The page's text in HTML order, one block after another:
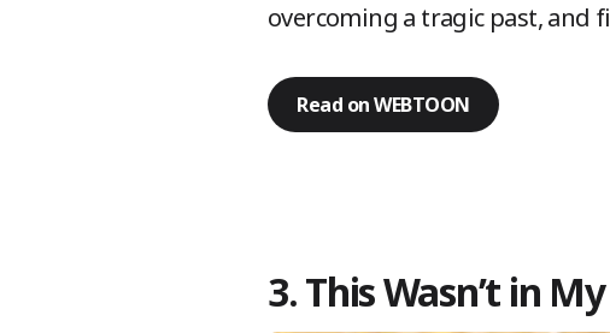
overcoming a tragic past, and
Read on WEBTOON
3. This Wasn’t in